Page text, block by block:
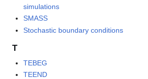
simulations
SMASS
Stochastic boundary conditions
T
TEBEG
TEEND